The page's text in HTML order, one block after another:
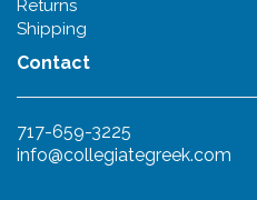
Returns
Shipping
Contact
717-659-3225
info@collegiategreek.com